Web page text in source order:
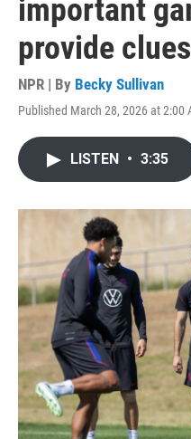
important
provide clues
NPR | By Becky Sullivan
Published March 28, 2026 at 2:00
LISTEN • 3:35